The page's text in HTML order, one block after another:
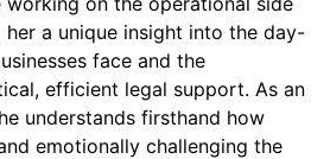
a unique insight into the day-
face and the
efficient legal support. As an
understands firsthand how
emotionally challenging the